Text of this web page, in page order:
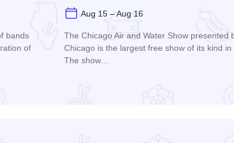
bands
of
Aug 15 – Aug 16
The Chicago Air and Water Show presented
Chicago is the largest free show of its kind in
The show…